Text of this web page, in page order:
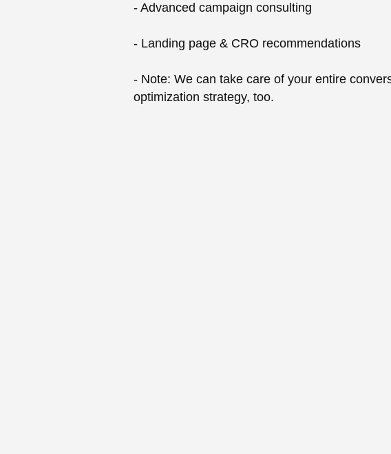
- Advanced campaign consulting
- Landing page & CRO recommendations
- Note: We can take care of your entire
optimization strategy, too.